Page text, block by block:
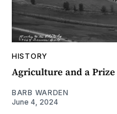
HISTORY
Agriculture and a
BARB WARDEN
June 4, 2024